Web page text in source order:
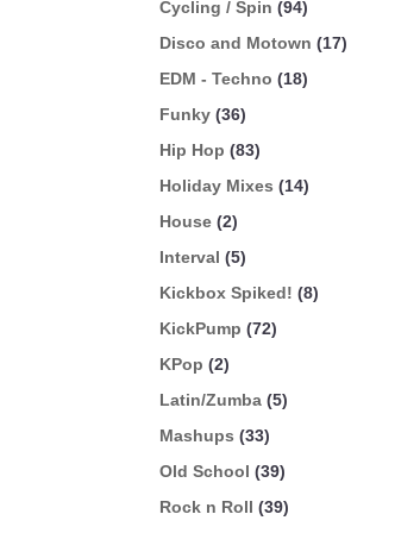
Cycling / Spin (94)
Disco and Motown (17)
EDM - Techno (18)
Funky (36)
Hip Hop (83)
Holiday Mixes (14)
House (2)
Interval (5)
Kickbox Spiked! (8)
KickPump (72)
KPop (2)
Latin/Zumba (5)
Mashups (33)
Old School (39)
Rock n Roll (39)